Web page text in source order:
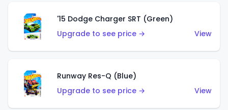
'15 Dodge Charger SRT (Green)
Upgrade to see price →
View
Runway Res-Q (Blue)
Upgrade to see price →
View